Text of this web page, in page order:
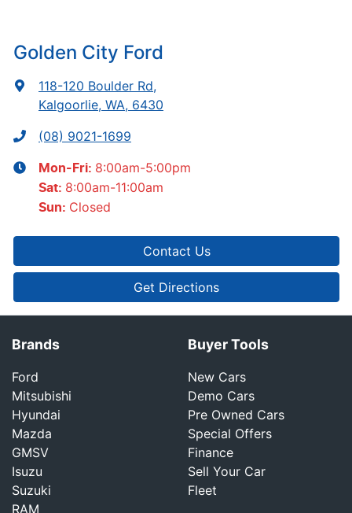
Golden City Ford
118-120 Boulder Rd,
Kalgoorlie, WA, 6430
(08) 9021-1699
Mon-Fri: 8:00am-5:00pm
Sat: 8:00am-11:00am
Sun: Closed
Contact Us
Get Directions
Brands
Ford
Mitsubishi
Hyundai
Mazda
GMSV
Isuzu
Suzuki
RAM
Buyer Tools
New Cars
Demo Cars
Pre Owned Cars
Special Offers
Finance
Sell Your Car
Fleet